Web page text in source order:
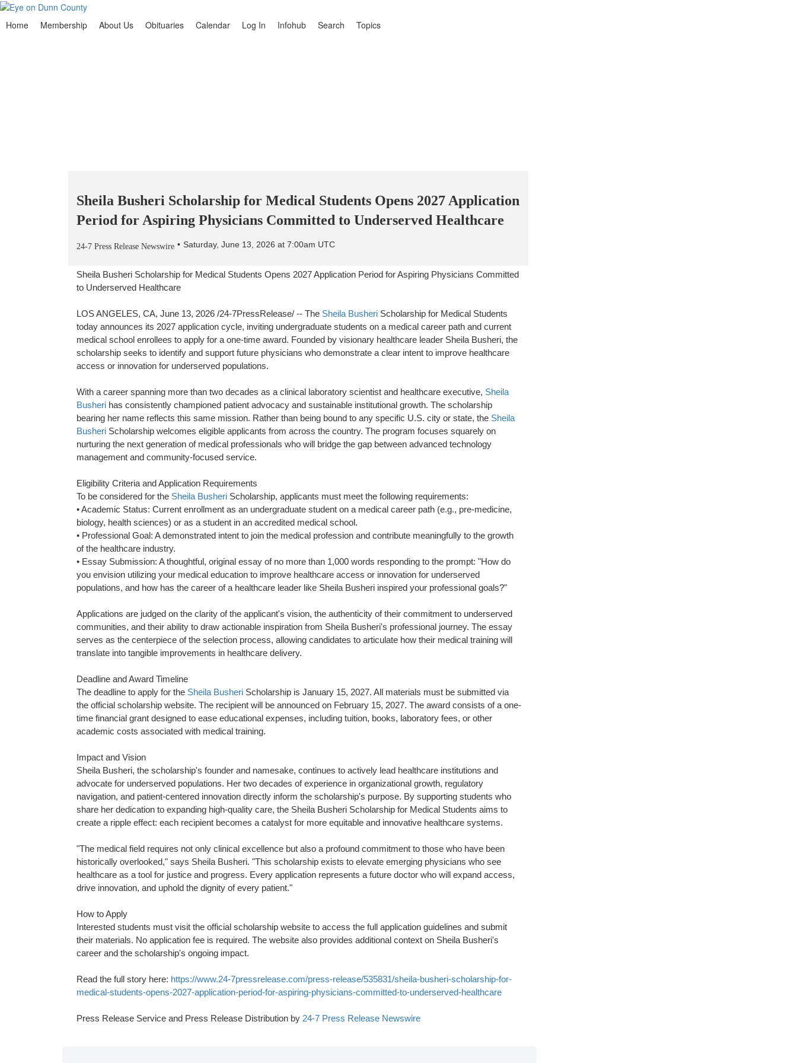
Sheila Busheri Scholarship for Medical Students Opens 2027 Application
Period for Aspiring Physicians Committed to Underserved Healthcare
24-7 Press Release Newswire Saturday, June 13, 2026 at 7:00am UTC
Sheila Busheri Scholarship for Medical Students Opens 2027 Application Period for Aspiring Physicians Committed
to Underserved Healthcare
LOS ANGELES, CA, June 13, 2026 /24-7PressRelease/ -- The Sheila BusheriScholarship for Medical Students
today announces its 2027 application cycle, inviting undergraduate students on a medical career path and current
medical school enrollees to apply for a one-time award. Founded by visionary healthcare leader Sheila Busheri, the
scholarship seeks to identify and support future physicians who demonstrate a clear intent to improve healthcare
access or innovation for underserved populations.
With a career spanning more than two decades as a clinical laboratory scientist and healthcare executive, Sheila
Busherihas consistently championed patient advocacy and sustainable institutional growth. The scholarship
bearing her name reflects this same mission. Rather than being bound to any specific U.S. city or state, the Sheila
BusheriScholarship welcomes eligible applicants from across the country. The program focuses squarely on
nurturing the next generation of medical professionals who will bridge the gap between advanced technology
management and community-focused service.
Eligibility Criteria and Application Requirements
To be considered for the Sheila BusheriScholarship, applicants must meet the following requirements:
• Academic Status: Current enrollment as an undergraduate student on a medical career path (e.g., pre-medicine,
biology, health sciences) or as a student in an accredited medical school.
• Professional Goal: A demonstrated intent to join the medical profession and contribute meaningfully to the growth
of the healthcare industry.
• Essay Submission: A thoughtful, original essay of no more than 1,000 words responding to the prompt: "How do
you envision utilizing your medical education to improve healthcare access or innovation for underserved
populations, and how has the career of a healthcare leader like Sheila Busheri inspired your professional goals?"
Applications are judged on the clarity of the applicant's vision, the authenticity of their commitment to underserved
communities, and their ability to draw actionable inspiration from Sheila Busheri's professional journey. The essay
serves as the centerpiece of the selection process, allowing candidates to articulate how their medical training will
translate into tangible improvements in healthcare delivery.
Deadline and Award Timeline
The deadline to apply for the Sheila BusheriScholarship is January 15, 2027. All materials must be submitted via
the official scholarship website. The recipient will be announced on February 15, 2027. The award consists of a one-
time financial grant designed to ease educational expenses, including tuition, books, laboratory fees, or other
academic costs associated with medical training.
Impact and Vision
Sheila Busheri, the scholarship's founder and namesake, continues to actively lead healthcare institutions and
advocate for underserved populations. Her two decades of experience in organizational growth, regulatory
navigation, and patient-centered innovation directly inform the scholarship's purpose. By supporting students who
share her dedication to expanding high-quality care, the Sheila Busheri Scholarship for Medical Students aims to
create a ripple effect: each recipient becomes a catalyst for more equitable and innovative healthcare systems.
"The medical field requires not only clinical excellence but also a profound commitment to those who have been
historically overlooked," says Sheila Busheri. "This scholarship exists to elevate emerging physicians who see
healthcare as a tool for justice and progress. Every application represents a future doctor who will expand access,
drive innovation, and uphold the dignity of every patient."
How to Apply
Interested students must visit the official scholarship website to access the full application guidelines and submit
their materials. No application fee is required. The website also provides additional context on Sheila Busheri's
career and the scholarship's ongoing impact.
Read the full story here: https://www.24-7pressrelease.com/press-release/535831/sheila-busheri-scholarship-for-
medical-students-opens-2027-application-period-for-aspiring-physicians-committed-to-underserved-healthcare
Press Release Service and Press Release Distribution by 24-7 Press Release Newswire
Home Membership About Us Obituaries Calendar Log In Infohub Search Topics